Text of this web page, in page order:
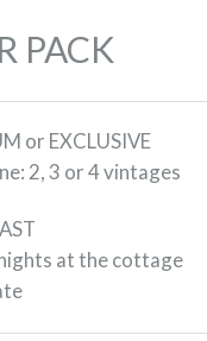
PACK
or EXCLUSIVE
2, 3 or 4 vintages
at the cottage